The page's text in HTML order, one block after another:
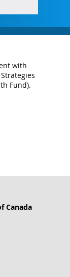
with
Fund).
Canada